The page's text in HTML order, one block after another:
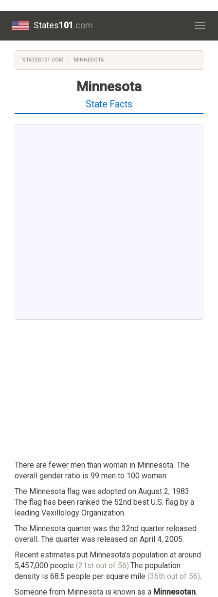
States101.com
STATES101.COM MINNESOTA
Minnesota
State Facts
There are fewer men than woman in Minnesota. The
overall gender ratio is 99 men to 100 women.
The Minnesota flag was adopted on August 2, 1983.
The flag has been ranked the 52nd best U.S. flag by a
leading Vexillology Organization.
The Minnesota quarter was the 32nd quarter released
overall. The quarter was released on April 4, 2005.
Recent estimates put Minnesota's population at around
5,457,000 people (21st out of 56).The population
density is 68.5 people per square mile (36th out of 56).
Someone from Minnesota is known as a Minnesotan.